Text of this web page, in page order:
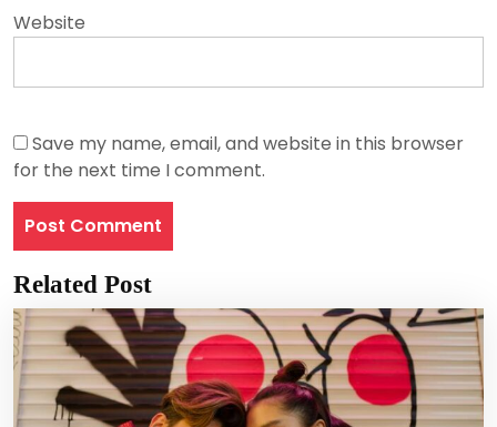
Website
Save my name, email, and website in this browser
for the next time I comment.
Related Post